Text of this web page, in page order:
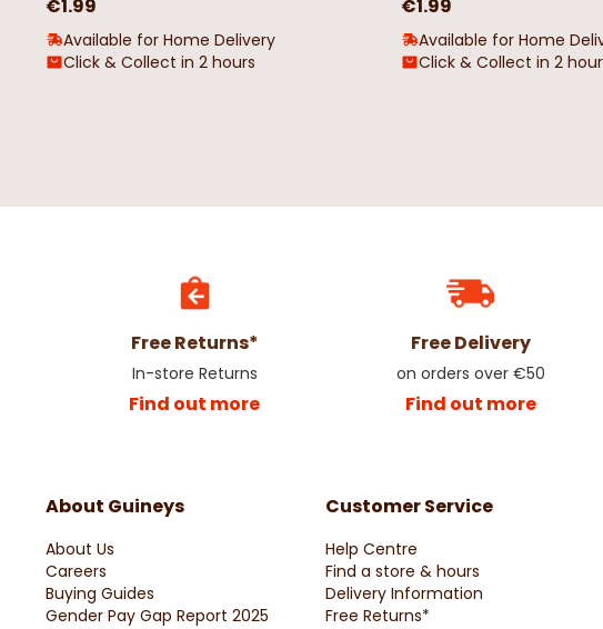
€1.99
Available for Home Delivery
Click & Collect in 2 hours
€1.99
Available for Home
Click & Collect in 2
Free Returns*
In-store Returns
Find out more
Free Delivery
on orders over €50
Find out more
About Guineys
About Us
Careers
Buying Guides
Gender Pay Gap Report 2025
Customer Service
Help Centre
Find a store & hours
Delivery Information
Free Returns*